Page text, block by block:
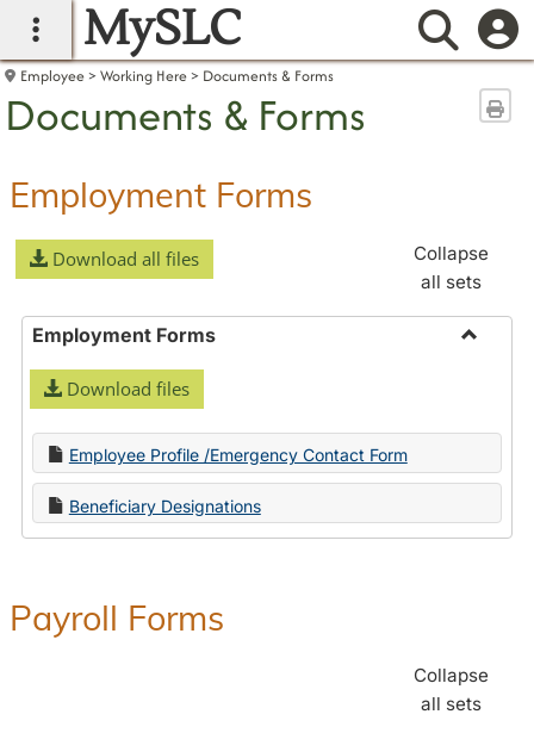
main navigation
MySLC
Employee Working Here Documents & Forms
Documents & Forms
Employment Forms
Download all files
Collapse
all sets
Employment Forms
Download files
Employee Profile /Emergency Contact Form
Beneficiary Designations
Payroll Forms
Collapse
all sets